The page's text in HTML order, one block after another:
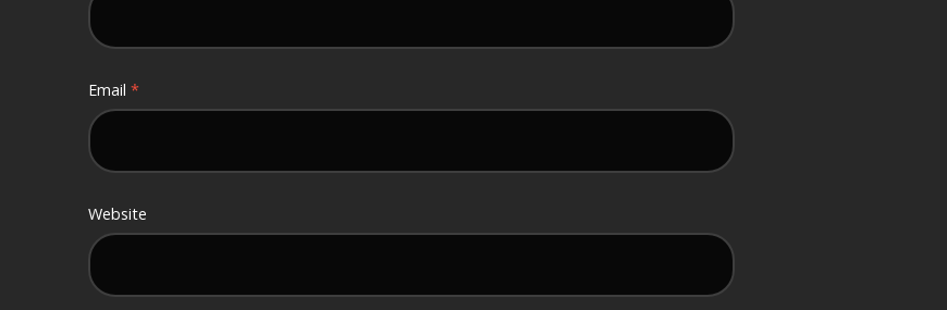
Email *
Website